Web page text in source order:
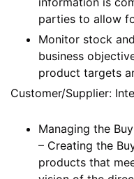
parties to allow
Monitor stock
business
product targets
Customer/Supplier:
Managing the
– Creating the
products that